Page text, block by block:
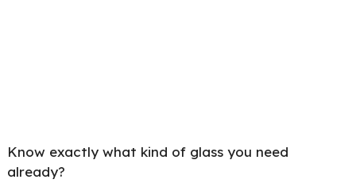
Know exactly what kind of glass you need
already?